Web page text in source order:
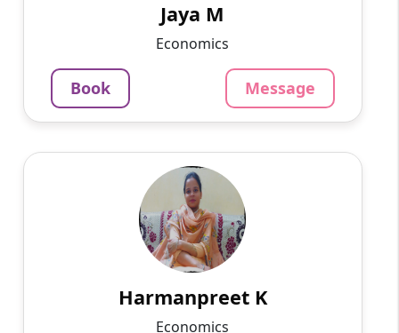
Per Hour
Book
Message
Jaya M
Economics
Book Message
English
My name is Hrmanpreet kaur. I belong to
Punjab. I did my graduation with a BCA from
Guru Nanak Dev University. Currently, I am
pursuing MCA.
Harmanpreet K
Economics